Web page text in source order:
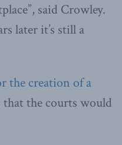
said Crowley.
later it’s still a
the creation of a
that the courts would